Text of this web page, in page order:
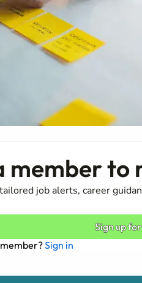
member
job alerts, career
Sign up
Sign in